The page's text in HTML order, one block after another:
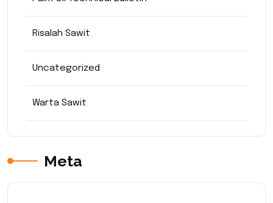
Risalah Sawit
Uncategorized
Warta Sawit
Meta